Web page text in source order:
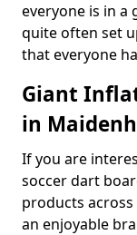
everyone is in a
quite often set
that everyone
Giant
in
If you are
soccer dart
products across
an enjoyable